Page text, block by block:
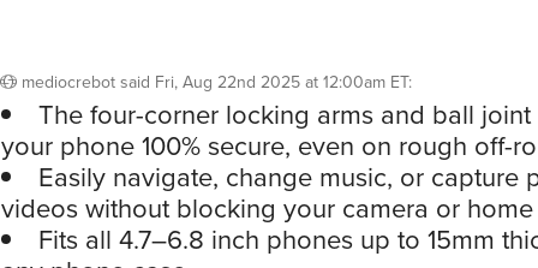
mediocrebotsaid Fri, Aug 22nd 2025 at 12:00am ET:
The four-corner locking arms and ball
your phone 100% secure, even on rough off-
Easily navigate, change music, or capture
videos without blocking your camera or
Fits all 4.7–6.8 inch phones up to 15mm